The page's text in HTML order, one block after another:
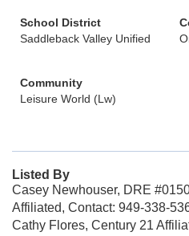
School District
Saddleback Valley Unified
Community
Leisure World (Lw)
Listed By
Casey Newhouser, DRE
Affiliated, Contact: 949-338-
Cathy Flores, Century 21